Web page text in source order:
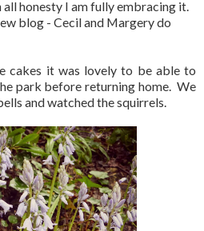
honesty I am fully embracing it.
blog - Cecil and Margery do
cakes it was lovely to be able to
park before returning home. We
and watched the squirrels.